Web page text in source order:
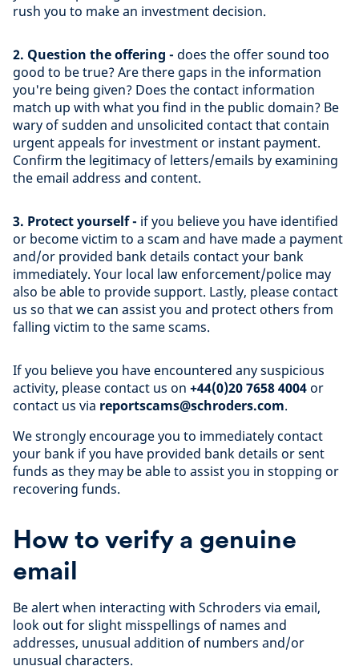
rush you to make an investment decision.
2. Question the offering - does the offer sound too
good to be true? Are there gaps in the information
you're being given? Does the contact information
match up with what you find in the public domain? Be
wary of sudden and unsolicited contact that contain
urgent appeals for investment or instant payment.
Confirm the legitimacy of letters/emails by examining
the email address and content.
3. Protect yourself - if you believe you have identified
or become victim to a scam and have made a payment
and/or provided bank details contact your bank
immediately. Your local law enforcement/police may
also be able to provide support. Lastly, please contact
us so that we can assist you and protect others from
falling victim to the same scams.
If you believe you have encountered any suspicious
activity, please contact us on +44(0)20 7658 4004 or
contact us via reportscams@schroders.com.
We strongly encourage you to immediately contact
your bank if you have provided bank details or sent
funds as they may be able to assist you in stopping or
recovering funds.
How to verify a genuine
email
Be alert when interacting with Schroders via email,
look out for slight misspellings of names and
addresses, unusual addition of numbers and/or
unusual characters.